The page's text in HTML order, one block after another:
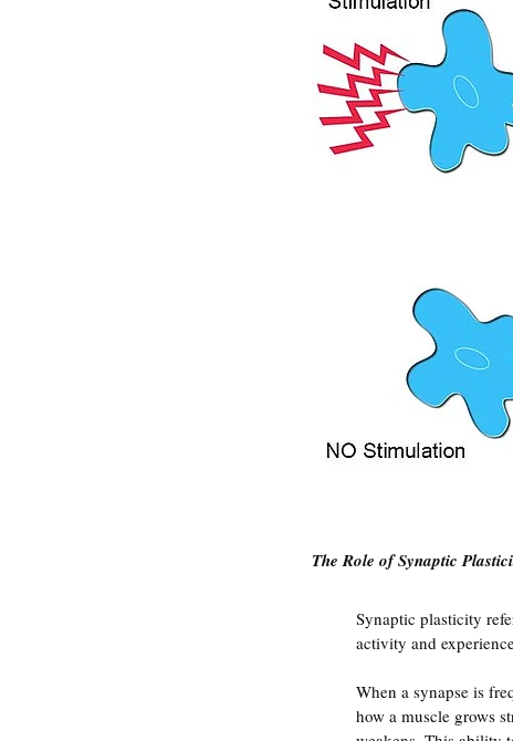
The Role of Synaptic
Synaptic plasticity
activity and
When a synapse is
how a muscle grows